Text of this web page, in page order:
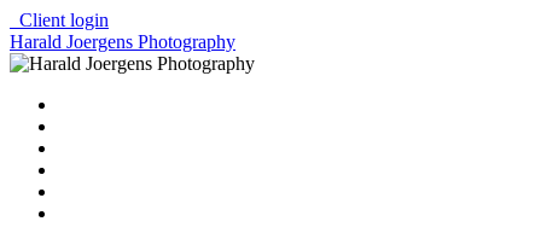
Client login
Harald Joergens Photography